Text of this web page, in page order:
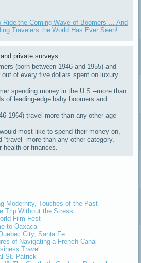
Ride the Coming Wave of Boomers ... And
Travelers the World Has Ever Seen!
private surveys:
(born between 1946 and 1955) and
of every five dollars spent on luxury
spending money in the U.S.--more than
of leading-edge baby boomers and
1964) travel more than any other age
most like to spend their money on,
more than any other category,
health or finances.
Modernity, Touches of the Past
Trip Without the Stress
Film Fest
to Oaxaca
City, Santa Fe
of Navigating a French Canal
Travel
St. Patrick